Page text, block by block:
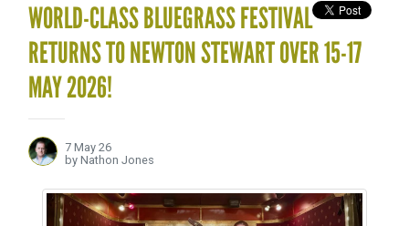
WORLD-CLASS BLUEGRASS FESTIVAL
RETURNS TO NEWTON STEWART OVER 15-17
MAY 2026!
7 May 26
by Nathon Jones